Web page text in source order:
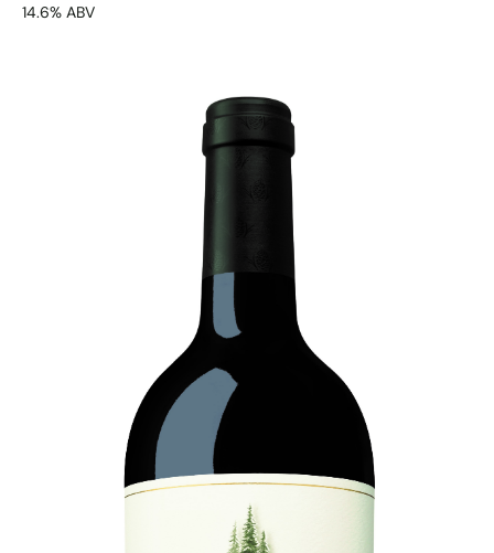
14.6% ABV